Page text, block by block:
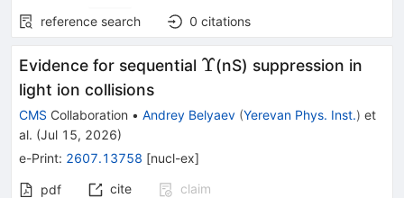
reference search 0 citations
Evidence for sequential Υ
Υ(nS) suppression in
light ion collisions
CMS Collaboration • Andrey Belyaev (Yerevan Phys. Inst.) et
al. (Jul 15, 2026)
e-Print: 2607.13758 [nucl-ex]
pdf cite
claim